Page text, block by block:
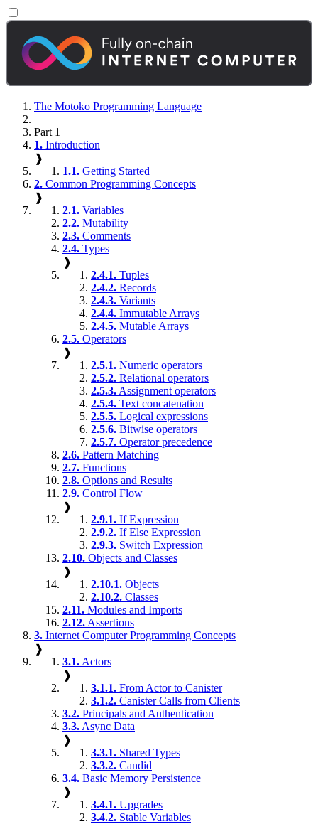
The Motoko Programming Language
Part 1
1. Introduction
❱
1.1. Getting Started
2. Common Programming Concepts
❱
2.1. Variables
2.2. Mutability
2.3. Comments
2.4. Types
❱
2.4.1. Tuples
2.4.2. Records
2.4.3. Variants
2.4.4. Immutable Arrays
2.4.5. Mutable Arrays
2.5. Operators
❱
2.5.1. Numeric operators
2.5.2. Relational operators
2.5.3. Assignment operators
2.5.4. Text concatenation
2.5.5. Logical expressions
2.5.6. Bitwise operators
2.5.7. Operator precedence
2.6. Pattern Matching
2.7. Functions
2.8. Options and Results
2.9. Control Flow
❱
2.9.1. If Expression
2.9.2. If Else Expression
2.9.3. Switch Expression
2.10. Objects and Classes
❱
2.10.1. Objects
2.10.2. Classes
2.11. Modules and Imports
2.12. Assertions
3. Internet Computer Programming Concepts
❱
3.1. Actors
❱
3.1.1. From Actor to Canister
3.1.2. Canister Calls from Clients
3.2. Principals and Authentication
3.3. Async Data
❱
3.3.1. Shared Types
3.3.2. Candid
3.4. Basic Memory Persistence
❱
3.4.1. Upgrades
3.4.2. Stable Variables